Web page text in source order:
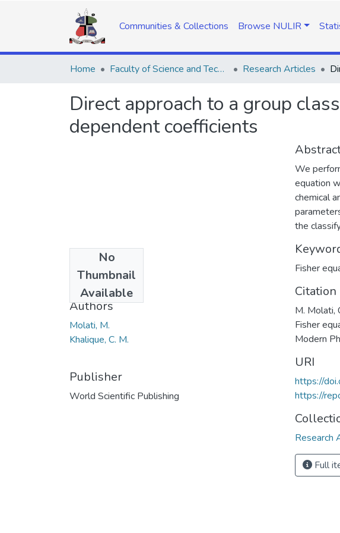
Communities & Collections Browse NULIR
Home Faculty of Science and Technology Research Articles
Direct approach to a group
dependent coefficients
No
Thumbnail
Available
2016
Authors
Molati, M.
Khalique, C. M.
Publisher
World Scientific Publishing
We
equation
chemical
the
Fisher
Citation
M. Molati,
Fisher
Modern
URI
https://
https://
Research
Full